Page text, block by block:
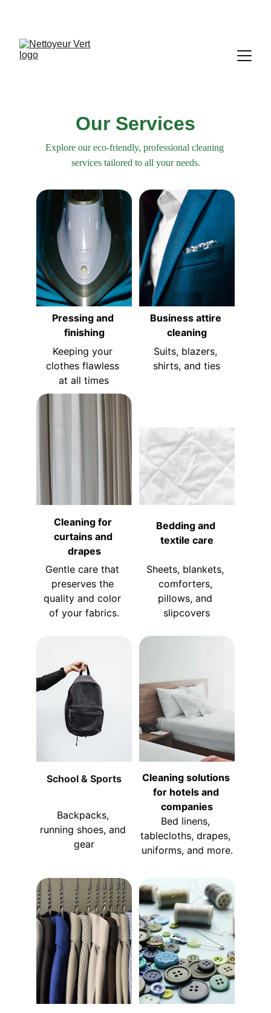
Our Services
Explore our eco-friendly, professional cleaning
services tailored to all your needs.
Business attire
cleaning
Suits, blazers,
shirts, and ties
Pressing and
finishing
Cleaning for
curtains and
drapes
Gentle care that
preserves the
quality and color
of your fabrics.
Keeping your
clothes flawless
at all times
School & Sports
Backpacks,
running shoes, and
gear
Cleaning solutions
for hotels and
companies
Bed linens,
tablecloths, drapes,
uniforms, and more.
Bedding and
textile care
Sheets, blankets,
comforters,
pillows, and
slipcovers